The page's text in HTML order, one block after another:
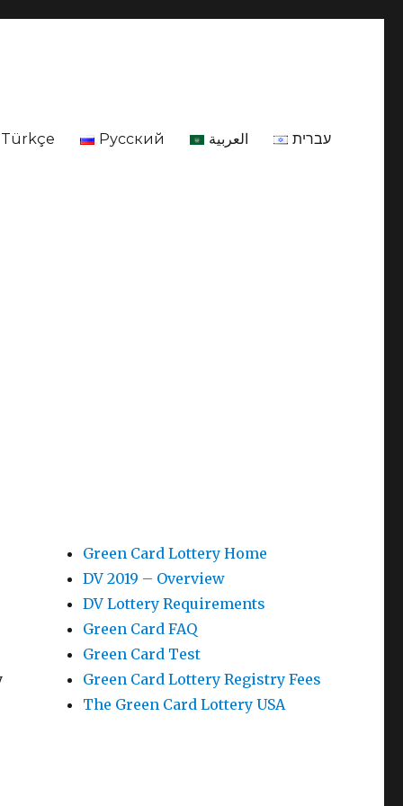
Türkçe Русский العربية עברית
Green Card Lottery Home
DV 2019 – Overview
DV Lottery Requirements
Green Card FAQ
Green Card Test
Green Card Lottery Registry Fees
The Green Card Lottery USA